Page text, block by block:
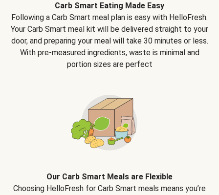
Carb Smart Eating Made Easy
Following a Carb Smart meal plan is easy with HelloFresh.
Your Carb Smart meal kit will be delivered straight to your
door, and preparing your meal will take 30 minutes or less.
With pre-measured ingredients, waste is minimal and
portion sizes are perfect
Our Carb Smart Meals are Flexible
Choosing HelloFresh for Carb Smart meals means you’re